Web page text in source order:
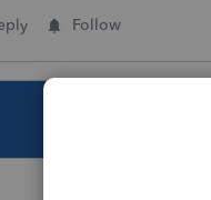
Follow